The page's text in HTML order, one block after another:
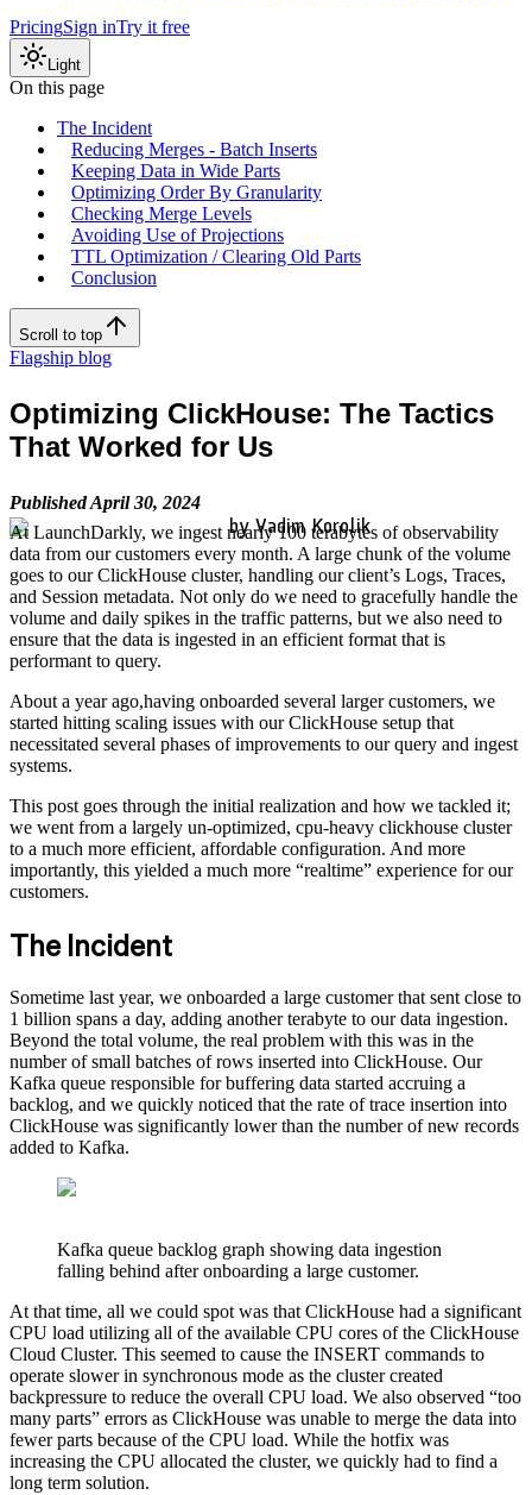
PricingSign inTry it free
Light
On this page
The Incident
Reducing Merges - Batch Inserts
Keeping Data in Wide Parts
Optimizing Order By Granularity
Checking Merge Levels
Avoiding Use of Projections
TTL Optimization / Clearing Old Parts
Conclusion
Scroll to top
Flagship blog
Optimizing ClickHouse: The Tactics
That Worked for Us
Published April 30, 2024
by Vadim Korolik
At LaunchDarkly, we ingest nearly 100 terabytes of observability
data from our customers every month. A large chunk of the volume
goes to our ClickHouse cluster, handling our client’s Logs, Traces,
and Session metadata. Not only do we need to gracefully handle the
volume and daily spikes in the traffic patterns, but we also need to
ensure that the data is ingested in an efficient format that is
performant to query.
About a year ago,having onboarded several larger customers, we
started hitting scaling issues with our ClickHouse setup that
necessitated several phases of improvements to our query and ingest
systems.
This post goes through the initial realization and how we tackled it;
we went from a largely un-optimized, cpu-heavy clickhouse cluster
to a much more efficient, affordable configuration. And more
importantly, this yielded a much more “realtime” experience for our
customers.
The Incident
Sometime last year, we onboarded a large customer that sent close to
1 billion spans a day, adding another terabyte to our data ingestion.
Beyond the total volume, the real problem with this was in the
number of small batches of rows inserted into ClickHouse. Our
Kafka queue responsible for buffering data started accruing a
backlog, and we quickly noticed that the rate of trace insertion into
ClickHouse was significantly lower than the number of new records
added to Kafka.
Kafka queue backlog graph showing data ingestion
falling behind after onboarding a large customer.
At that time, all we could spot was that ClickHouse had a significant
CPU load utilizing all of the available CPU cores of the ClickHouse
Cloud Cluster. This seemed to cause the INSERT commands to
operate slower in synchronous mode as the cluster created
backpressure to reduce the overall CPU load. We also observed “too
many parts” errors as ClickHouse was unable to merge the data into
fewer parts because of the CPU load. While the hotfix was
increasing the CPU allocated the cluster, we quickly had to find a
long term solution.